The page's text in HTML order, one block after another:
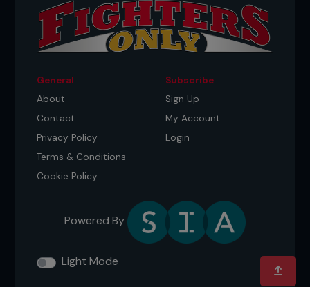
General
About
Contact
Privacy Policy
Terms & Conditions
Cookie Policy
Subscribe
Sign Up
My Account
Login
Powered By
Light Mode